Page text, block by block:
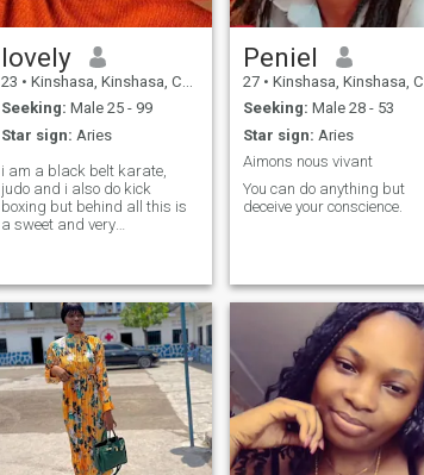
lovely
23 • Kinshasa, Kinshasa, Congo, Dem. Rep
Seeking: Male 25 - 99
Star sign: Aries
i am a black belt karate,
judo and i also do kick
boxing but behind all this is
a sweet and very
Peniel
27 • Kinshasa, Kinshasa, Congo, Dem. Rep
Seeking: Male 28 - 53
Star sign: Aries
Aimons nous vivant
You can do anything but
deceive your conscience.